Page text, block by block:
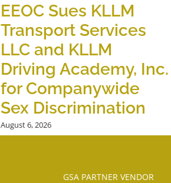
EEOC Sues KLLM
Transport Services
LLC and KLLM
Driving Academy, Inc.
for Companywide
Sex Discrimination
August 6, 2026
GSA PARTNER VENDOR